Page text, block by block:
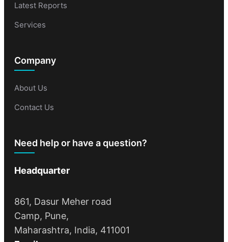
Latest Reports
Services
Company
About Us
Contact Us
Need help or have a question?
Headquarter
861, Dasur Meher road
Camp, Pune,
Maharashtra, India, 411001